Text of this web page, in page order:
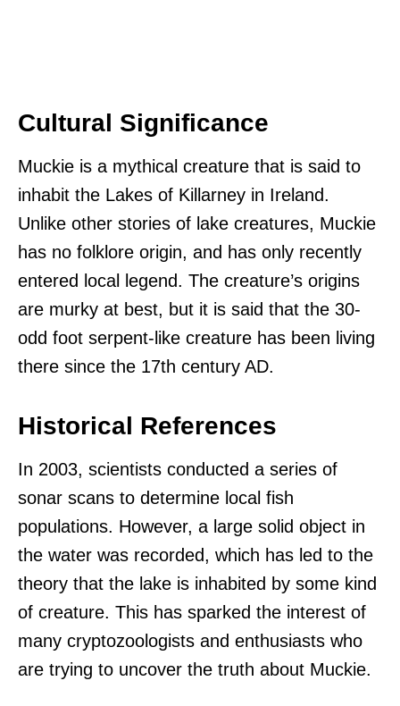
Cultural Significance
Muckie is a mythical creature that is said to
inhabit the Lakes of Killarney in Ireland.
Unlike other stories of lake creatures, Muckie
has no folklore origin, and has only recently
entered local legend. The creature’s origins
are murky at best, but it is said that the 30-
odd foot serpent-like creature has been living
there since the 17th century AD.
Historical References
In 2003, scientists conducted a series of
sonar scans to determine local fish
populations. However, a large solid object in
the water was recorded, which has led to the
theory that the lake is inhabited by some kind
of creature. This has sparked the interest of
many cryptozoologists and enthusiasts who
are trying to uncover the truth about Muckie.